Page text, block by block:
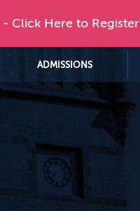
- Click Here to Register
ADMISSIONS